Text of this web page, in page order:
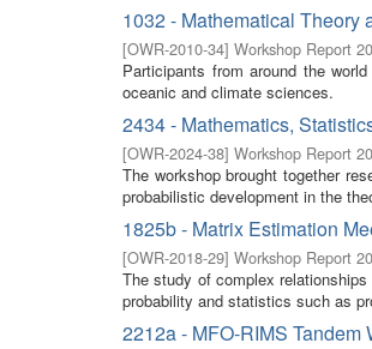
1032 - Mathematical
[OWR-2010-34] Workshop Report
Participants from around the
oceanic and climate sciences.
2434 - Mathematics,
[OWR-2024-38] Workshop Report
The workshop brought together
probabilistic development in the
1825b - Matrix Estimation
[OWR-2018-29] Workshop Report
The study of complex
probability and statistics such as
2212a - MFO-RIMS